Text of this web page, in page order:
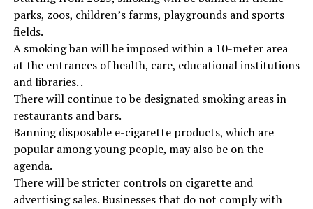
parks, zoos, children’s farms, playgrounds and sports
fields.
A smoking ban will be imposed within a 10-meter area
at the entrances of health, care, educational institutions
and libraries. .
There will continue to be designated smoking areas in
restaurants and bars.
Banning disposable e-cigarette products, which are
popular among young people, may also be on the
agenda.
There will be stricter controls on cigarette and
advertising sales. Businesses that do not comply with